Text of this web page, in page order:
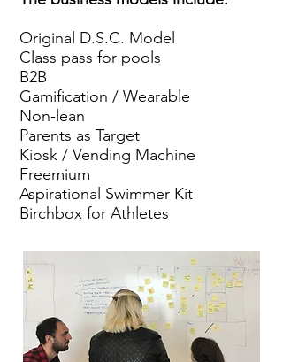
Original D.S.C. Model
Class pass for pools
B2B
Gamification / Wearable
Non-lean
Parents as Target
Kiosk / Vending Machine
Freemium
Aspirational Swimmer Kit
Birchbox for Athletes